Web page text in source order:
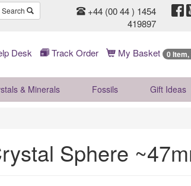
Search
+44 (00 44 ) 1454
419897
Desk Track Order My Basket 0 Item,
& Minerals Fossils Gift Ideas
Sphere